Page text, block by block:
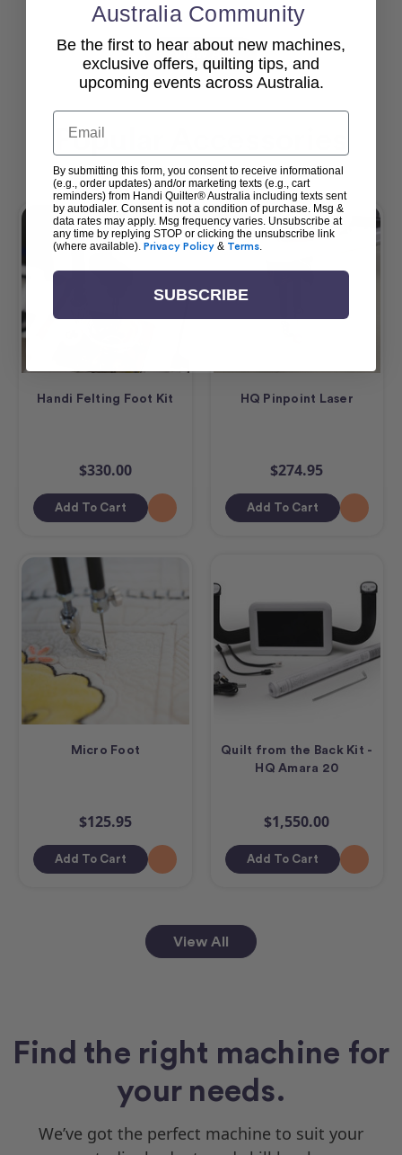
View All
Popular Accessories
Handi Felting Foot Kit
$330.00
Add To Cart
HQ Pinpoint Laser
$274.95
Add To Cart
Micro Foot
$125.95
Add To Cart
Quilt from the Back Kit -
HQ Amara 20
$1,550.00
Add To Cart
View All
Find the right machine for
your needs.
We’ve got the perfect machine to suit your
Australia Community
Be the first to hear about new machines,
exclusive offers, quilting tips, and
upcoming events across Australia.
Email
By submitting this form, you consent to receive informational
(e.g., order updates) and/or marketing texts (e.g., cart
reminders) from Handi Quilter® Australia including texts sent
by autodialer. Consent is not a condition of purchase. Msg &
data rates may apply. Msg frequency varies. Unsubscribe at
any time by replying STOP or clicking the unsubscribe link
(where available). Privacy Policy & Terms.
SUBSCRIBE